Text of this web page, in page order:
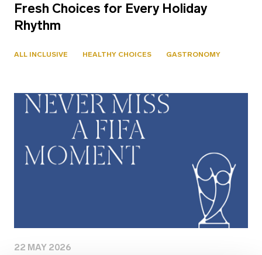
Fresh Choices for Every Holiday
Rhythm
ALL INCLUSIVE HEALTHY CHOICES GASTRONOMY
22 MAY 2026